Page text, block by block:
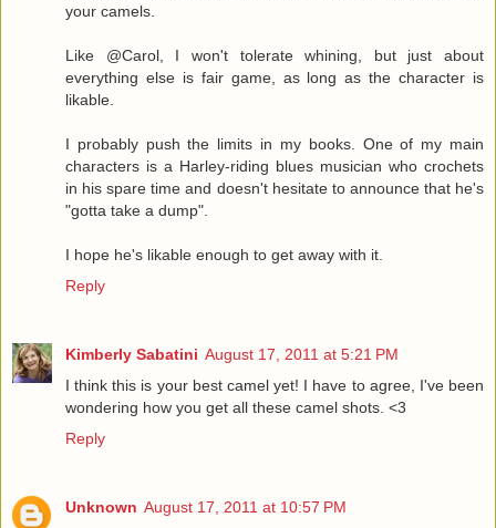
your camels.
Like @Carol, I won't tolerate whining, but just about
everything else is fair game, as long as the character is
likable.
I probably push the limits in my books. One of my main
characters is a Harley-riding blues musician who crochets
in his spare time and doesn't hesitate to announce that he's
"gotta take a dump".
I hope he's likable enough to get away with it.
Reply
Kimberly Sabatini August 17, 2011 at 5:21 PM
I think this is your best camel yet! I have to agree, I've been
wondering how you get all these camel shots. <3
Reply
Unknown August 17, 2011 at 10:57 PM